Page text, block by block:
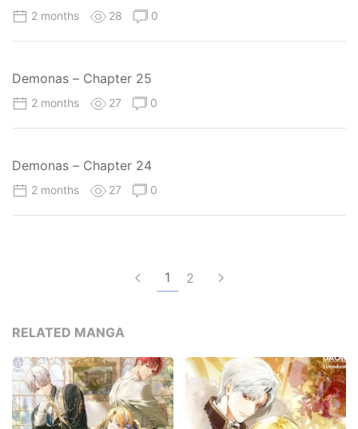
2 months 28 0
Demonas – Chapter 25
2 months 27 0
Demonas – Chapter 24
2 months 27 0
1 2
RELATED MANGA